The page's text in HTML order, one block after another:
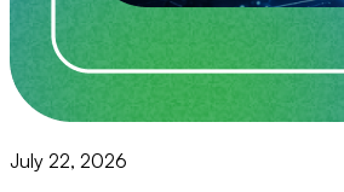
July 22, 2026